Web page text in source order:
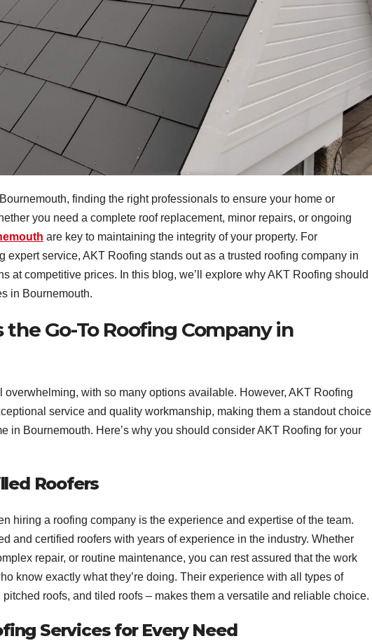
finding the right professionals to ensure your home or
you need a complete roof replacement, minor repairs, or ongoing
are key to maintaining the integrity of your property. For
expert service, AKT Roofing stands out as a trusted roofing company in
at competitive prices. In this blog, we’ll explore why AKT Roofing should
in Bournemouth.
Go-To Roofing Company in
with so many options available. However, AKT Roofing
service and quality workmanship, making them a standout choice
in Bournemouth. Here’s why you should consider AKT Roofing for your
Roofers
hiring a roofing company is the experience and expertise of the team.
and certified roofers with years of experience in the industry. Whether
repair, or routine maintenance, you can rest assured that the work
know exactly what they’re doing. Their experience with all types of
roofs, and tiled roofs – makes them a versatile and reliable choice.
Services for Every Need